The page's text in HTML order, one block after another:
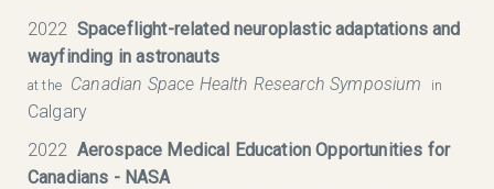
2022 Spaceflight-related neuroplastic adaptations and
wayfinding in astronauts
at the Canadian Space Health Research Symposium​ in
Calgary
2022 Aerospace Medical Education Opportunities for
Canadians - NASA